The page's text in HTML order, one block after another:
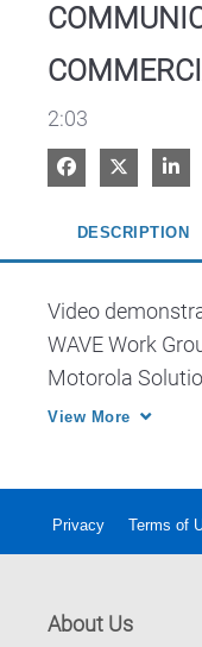
2:03
Share onShare
DESCRIPTION
Video
WAVE Work
Motorola
multiple
View More
Privacy Terms of
About Us